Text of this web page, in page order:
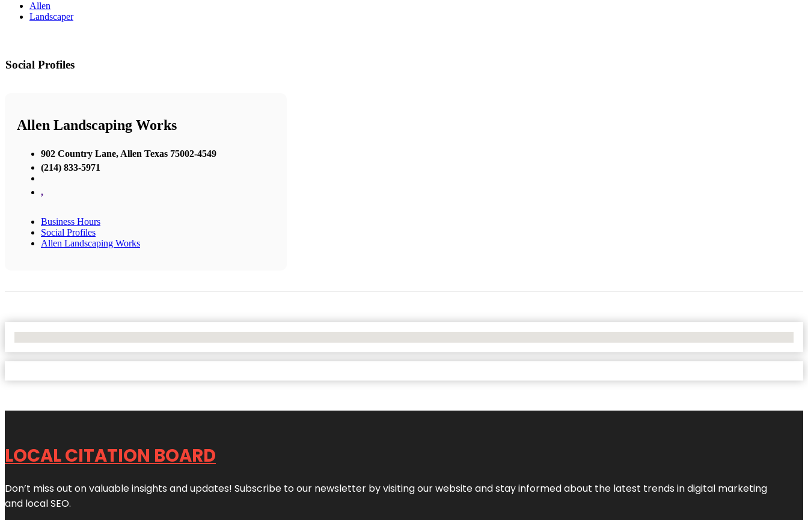
Allen
Landscaper
Social Profiles
Allen Landscaping Works
902 Country Lane, Allen Texas 75002-4549
(214) 833-5971
,
Business Hours
Social Profiles
Allen Landscaping Works
LOCAL CITATION BOARD
Don’t miss out on valuable insights and updates! Subscribe to our newsletter by visiting our website and stay informed about the latest trends in digital marketing
and local SEO.